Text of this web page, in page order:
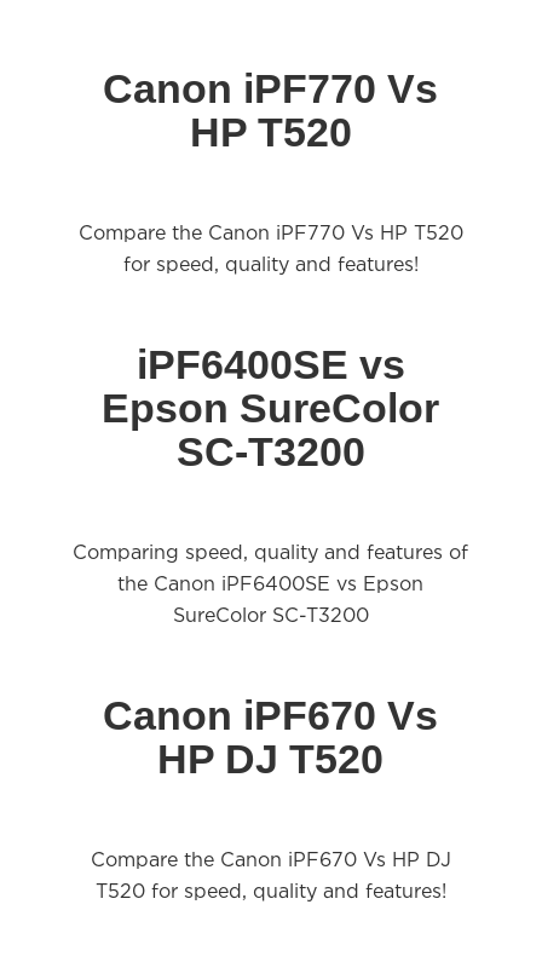
Canon iPF770 Vs
HP T520
Compare the Canon iPF770 Vs HP T520
for speed, qualityand features!
iPF6400SE vs
Epson SureColor
SC-T3200
Comparing speed, quality and features of
the Canon iPF6400SE vs Epson
SureColor SC-T3200
Canon iPF670 Vs
HP DJ T520
Compare the Canon iPF670 Vs HP DJ
T520 for speed, quality and features!